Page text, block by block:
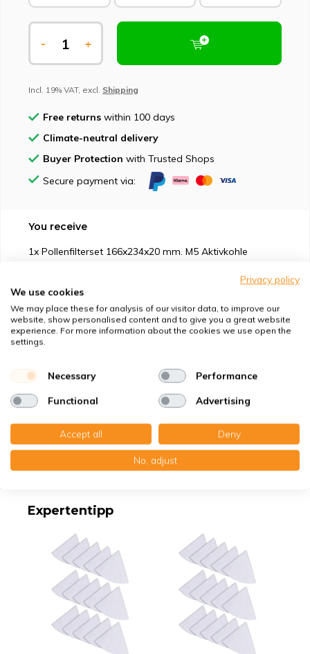
- +
Incl. 19% VAT, excl. Shipping
Free returns within 100 days
Climate-neutral delivery
Buyer Protection with Trusted Shops
Secure payment via:
You receive
1x Pollenfilterset 166x234x20 mm. M5 Aktivkohle
Suitable for
Specifications
Product description
Top-class quality – Made in Germany
Expertentipp
Privacy policy
We use cookies
We may place these for analysis of our visitor data, to improve our
website, show personalised content and to give you a great website
experience. For more information about the cookies we use open the
settings.
Necessary Performance
Functional Advertising
Accept all Deny
No, adjust